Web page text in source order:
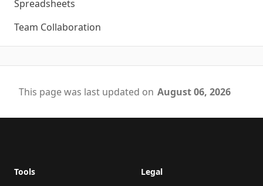
Spreadsheets
Team Collaboration
This page was last updated on August 06, 2026
Tools Legal